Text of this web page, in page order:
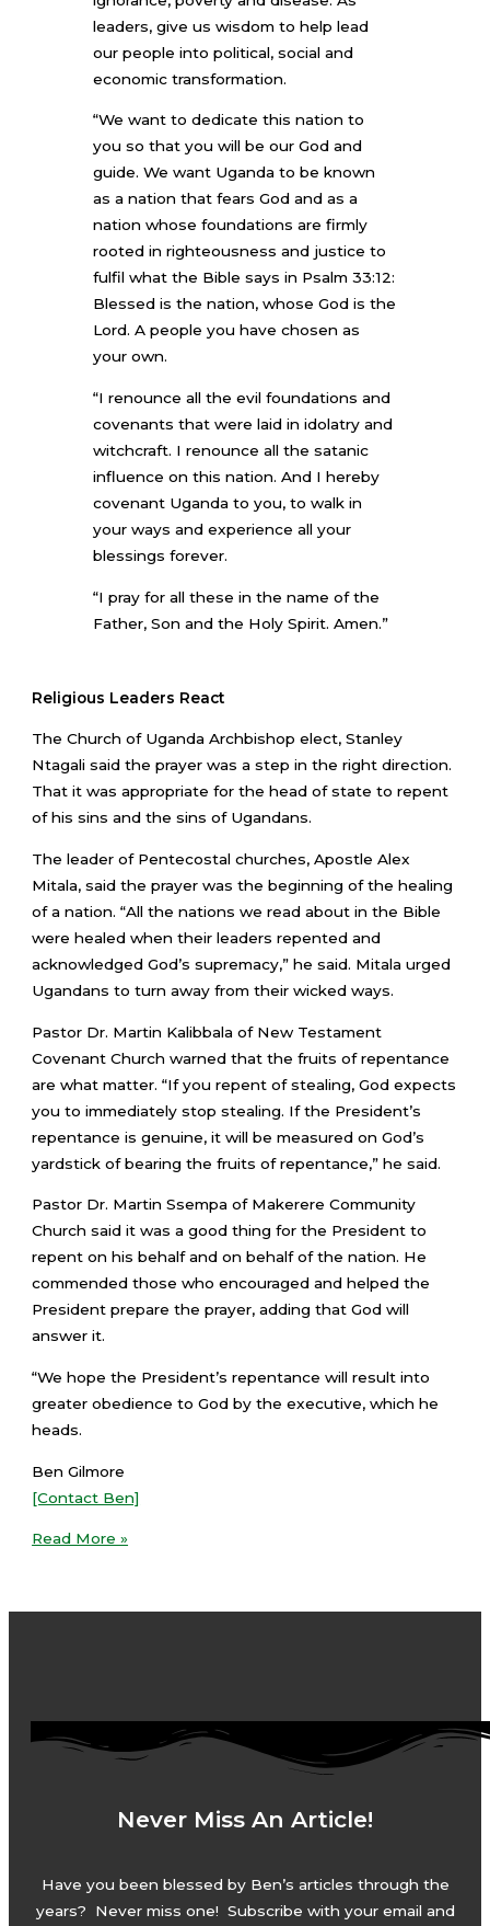
leaders, give us wisdom to help lead
our people into political, social and
economic transformation.
“We want to dedicate this nation to
you so that you will be our God and
guide. We want Uganda to be known
as a nation that fears God and as a
nation whose foundations are firmly
rooted in righteousness and justice to
fulfil what the Bible says in Psalm 33:12:
Blessed is the nation, whose God is the
Lord. A people you have chosen as
your own.
“I renounce all the evil foundations and
covenants that were laid in idolatry and
witchcraft. I renounce all the satanic
influence on this nation. And I hereby
covenant Uganda to you, to walk in
your ways and experience all your
blessings forever.
“I pray for all these in the name of the
Father, Son and the Holy Spirit. Amen.”
Religious Leaders React
The Church of Uganda Archbishop elect, Stanley
Ntagali said the prayer was a step in the right direction.
That it was appropriate for the head of state to repent
of his sins and the sins of Ugandans.
The leader of Pentecostal churches, Apostle Alex
Mitala, said the prayer was the beginning of the healing
of a nation. “All the nations we read about in the Bible
were healed when their leaders repented and
acknowledged God’s supremacy,” he said. Mitala urged
Ugandans to turn away from their wicked ways.
Pastor Dr. Martin Kalibbala of New Testament
Covenant Church warned that the fruits of repentance
are what matter. “If you repent of stealing, God expects
you to immediately stop stealing. If the President’s
repentance is genuine, it will be measured on God’s
yardstick of bearing the fruits of repentance,” he said.
Pastor Dr. Martin Ssempa of Makerere Community
Church said it was a good thing for the President to
repent on his behalf and on behalf of the nation. He
commended those who encouraged and helped the
President prepare the prayer, adding that God will
answer it.
“We hope the President’s repentance will result into
greater obedience to God by the executive, which he
heads.
Ben Gilmore
[Contact Ben]
Read More »
Never Miss An Article!
Have you been blessed by Ben’s articles through the
years? Never miss one! Subscribe with your email and